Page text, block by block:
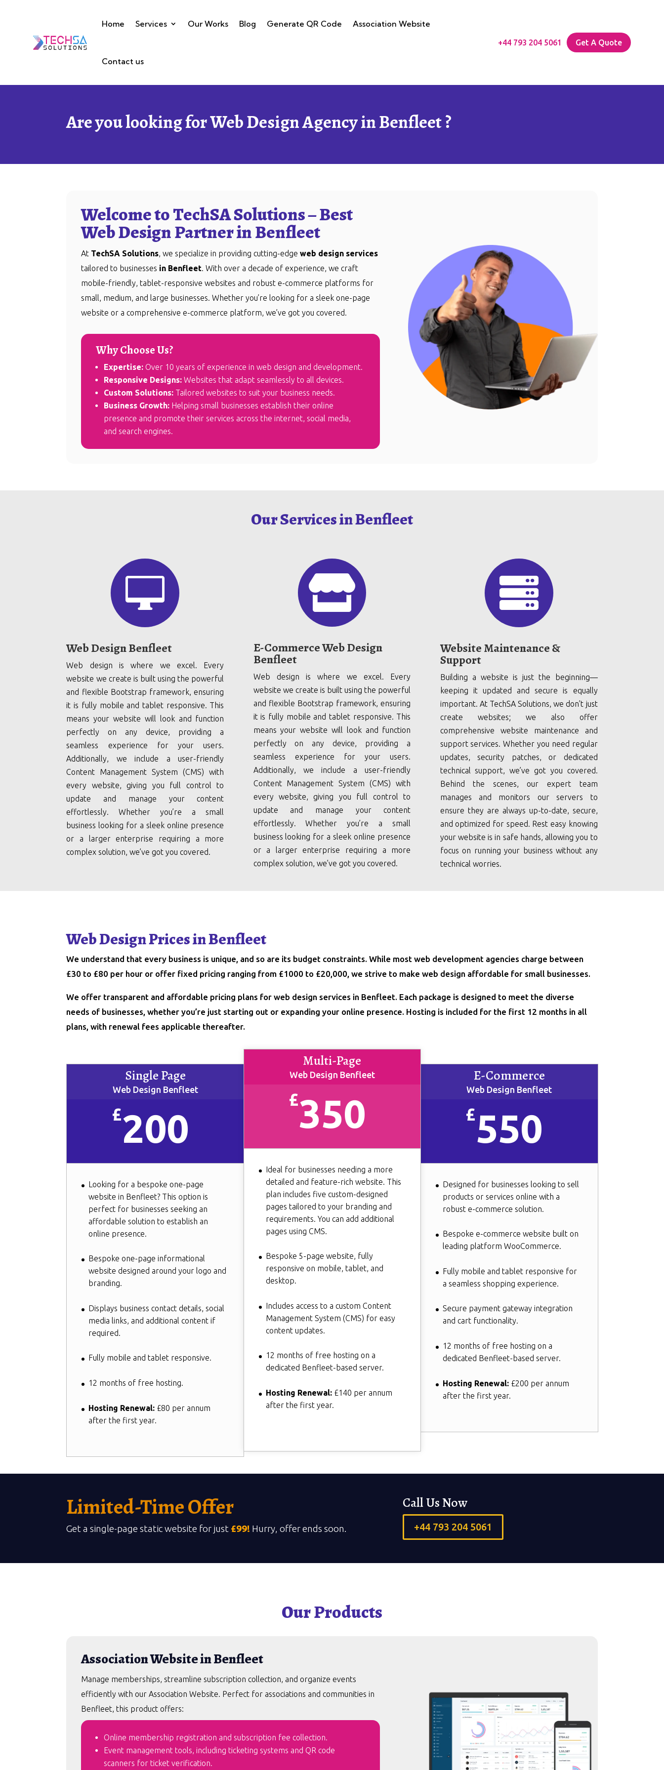
Home Services Our Works Blog Generate QR Code Association Website
Contact us
+44 793 204 5061 Get A Quote
Are you looking for Web Design Agency in Benfleet ?
Welcome to TechSA Solutions – Best
Web Design Partner in Benfleet
At TechSA Solutions , we specialize in providing cutting-edgeweb design services
tailored to businesses in Benfleet . With over a decade of experience, we craft
mobile-friendly, tablet-responsive websites and robust e-commerce platforms for
small, medium, and large businesses. Whether you’re looking for a sleek one-page
website or a comprehensive e-commerce platform, we’ve got you covered.
Why Choose Us?
Expertise: Over 10 years of experience in web design and development.
Responsive Designs: Websites that adapt seamlessly to all devices.
Custom Solutions: Tailored websites to suit your business needs.
Business Growth: Helping small businesses establish their online
presence and promote their services across the internet, social media,
and search engines.
Our Services in Benfleet

Web Design Benfleet
Web design is where we excel. Every
website we create is built using the powerful
and flexible Bootstrap framework, ensuring
it is fully mobile and tablet responsive. This
means your website will look and function
perfectly on any device, providing a
seamless experience for your users.
Additionally, we include a user-friendly
Content Management System (CMS) with
every website, giving you full control to
update and manage your content
effortlessly. Whether you’re a small
business looking for a sleek online presence
or a larger enterprise requiring a more
complex solution, we’ve got you covered.

E-Commerce Web Design
Benfleet
Web design is where we excel. Every
website we create is built using the powerful
and flexible Bootstrap framework, ensuring
it is fully mobile and tablet responsive. This
means your website will look and function
perfectly on any device, providing a
seamless experience for your users.
Additionally, we include a user-friendly
Content Management System (CMS) with
every website, giving you full control to
update and manage your content
effortlessly. Whether you’re a small
business looking for a sleek online presence
or a larger enterprise requiring a more
complex solution, we’ve got you covered.

Website Maintenance &
Support
Building a website is just the beginning—
keeping it updated and secure is equally
important. At TechSA Solutions, we don’t just
create websites; we also offer
comprehensive website maintenance and
support services. Whether you need regular
updates, security patches, or dedicated
technical support, we’ve got you covered.
Behind the scenes, our expert team
manages and monitors our servers to
ensure they are always up-to-date, secure,
and optimized for speed. Rest easy knowing
your website is in safe hands, allowing you to
focus on running your business without any
technical worries.
Web Design Prices in Benfleet
We understand that every business is unique, and so are its budget constraints. While most web development agencies charge between
£30 to £80 per hour or offer fixed pricing ranging from £1000 to £20,000, we strive to make web design affordable for small businesses.
We offer transparent and affordable pricing plans for web design services in Benfleet. Each package is designed to meet the diverse
needs of businesses, whether you’re just starting out or expanding your online presence. Hosting is included for the first 12 months in all
plans, with renewal fees applicable thereafter.
Single Page
Web Design Benfleet
£200
Looking for a bespoke one-page
website in Benfleet? This option is
perfect for businesses seeking an
affordable solution to establish an
online presence.
Bespoke one-page informational
website designed around your logo and
branding.
Displays business contact details, social
media links, and additional content if
required.
Fully mobile and tablet responsive.
12 months of free hosting.
Hosting Renewal: £80 per annum
after the first year.
Multi-Page
Web Design Benfleet
£350
Ideal for businesses needing a more
detailed and feature-rich website. This
plan includes five custom-designed
pages tailored to your branding and
requirements. You can add additional
pages using CMS.
Bespoke 5-page website, fully
responsive on mobile, tablet, and
desktop.
Includes access to a custom Content
Management System (CMS) for easy
content updates.
12 months of free hosting on a
dedicated Benfleet-based server.
Hosting Renewal:£140 per annum
after the first year.
E-Commerce
Web Design Benfleet
£550
Designed for businesses looking to sell
products or services online with a
robust e-commerce solution.
Bespoke e-commerce website built on
leading platform WooCommerce.
Fully mobile and tablet responsive for
a seamless shopping experience.
Secure payment gateway integration
and cart functionality.
12 months of free hosting on a
dedicated Benfleet-based server.
Hosting Renewal: £200 per annum
after the first year.
Limited-Time Offer
Get a single-page static website for just £99! Hurry, offer ends soon.
Call Us Now
+44 793 204 5061
Our Products
Association Website in Benfleet
Manage memberships, streamline subscription collection, and organize events
efficiently with our Association Website. Perfect for associations and communities in
Benfleet, this product offers:
Online membership registration and subscription fee collection.
Event management tools, including ticketing systems and QR code
scanners for ticket verification.